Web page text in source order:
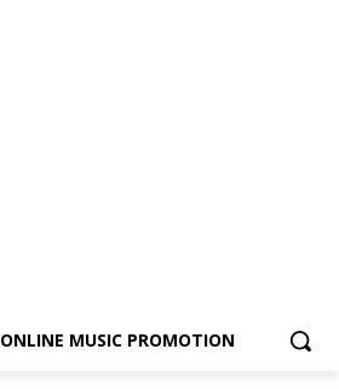
ONLINE MUSIC PROMOTION